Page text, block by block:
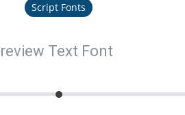
Script Fonts
Text Font